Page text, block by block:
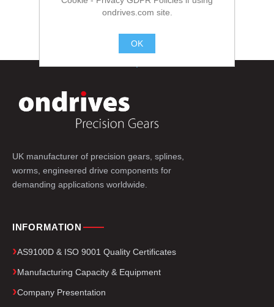
UK manufacturer of precision gears, splines,
worms, engineered drive components for
demanding applications worldwide.
INFORMATION
AS9100D & ISO 9001 Quality Certificates
Manufacturing Capacity & Equipment
Company Presentation
ondrives.com site.
OK
.